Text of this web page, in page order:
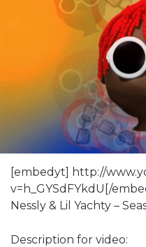
[embedyt] http://
v=h_GYSdFYkdU[/
Nessly & Lil Yachty –
Description for video: